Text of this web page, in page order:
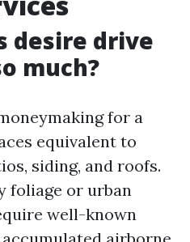
desire drive
much?
for a
equivalent to
siding, and roofs.
foliage or urban
well-known